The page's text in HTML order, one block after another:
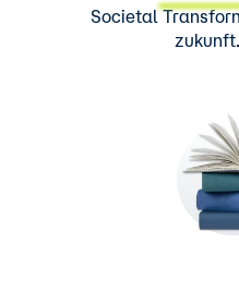
Societal